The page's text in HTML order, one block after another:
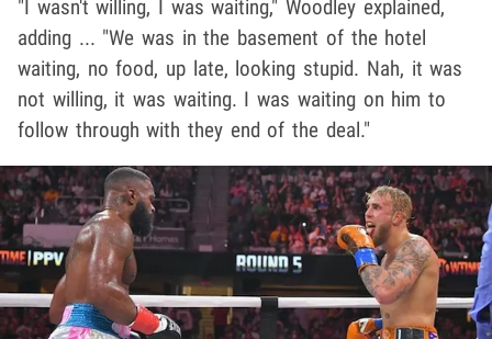
"I wasn't willing, I was waiting," Woodley explained,
adding ... "We was in the basement of the hotel
waiting, no food, up late, looking stupid. Nah, it was
not willing, it was waiting. I was waiting on him to
follow through with they end of the deal."